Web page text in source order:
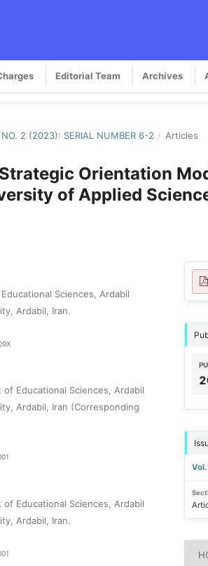
Editorial Team Archives
2 (2023): SERIAL NUMBER 6-2 / Articles
Orientation
of Applied
Sciences, Ardabil
Ardabil, Iran.
Educational Sciences, Ardabil
Ardabil, Iran (Corresponding
Educational Sciences, Ardabil
Ardabil, Iran.